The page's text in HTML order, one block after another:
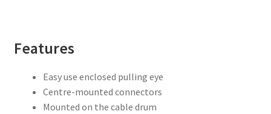
Features
Easy use enclosed pulling eye
Centre-mounted connectors
Mounted on the cable drum